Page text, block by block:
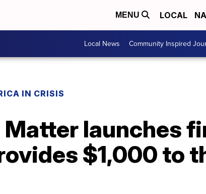
MENU LOCAL
Local News Community Inspired
IN CRISIS
Matter launches
$1,000 to